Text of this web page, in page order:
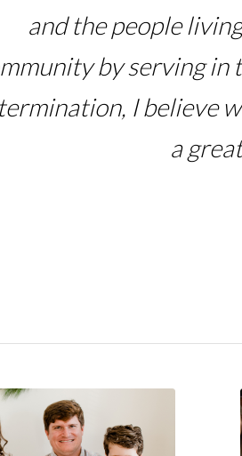
and the people
by serving in
I believe
a